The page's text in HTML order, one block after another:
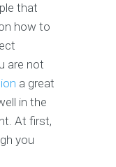
that
how to
are not
a great
in the
At first,
you